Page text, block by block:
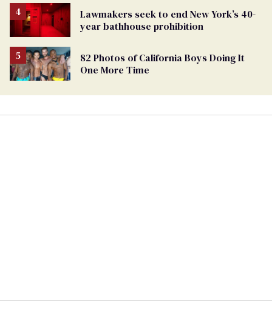
Lawmakers seek to end New York’s 40-
year bathhouse prohibition
82 Photos of California Boys Doing It
One More Time